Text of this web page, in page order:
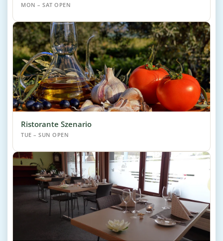
MON – SAT OPEN
Ristorante Szenario
TUE – SUN OPEN